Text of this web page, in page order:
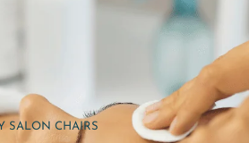
SALON CHAIRS